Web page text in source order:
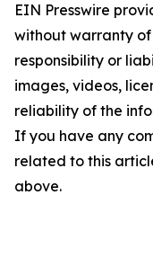
EIN Presswire
without warranty
responsibility or
images, videos,
reliability of the
If you have any
related to this
above.